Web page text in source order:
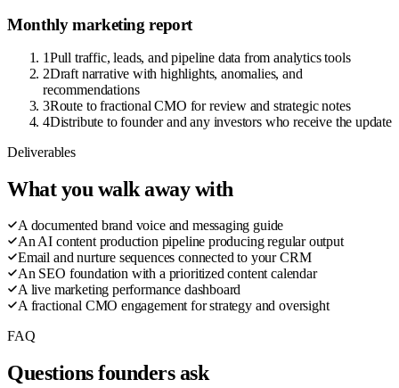
Monthly marketing report
1Pull traffic, leads, and pipeline data from analytics tools
2Draft narrative with highlights, anomalies, and
recommendations
3Route to fractional CMO for review and strategic notes
4Distribute to founder and any investors who receive the update
Deliverables
What you walk away with
A documented brand voice and messaging guide
An AI content production pipeline producing regular output
Email and nurture sequences connected to your CRM
An SEO foundation with a prioritized content calendar
A live marketing performance dashboard
A fractional CMO engagement for strategy and oversight
FAQ
Questions founders ask